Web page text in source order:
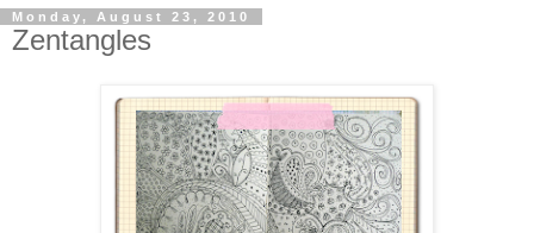
Monday, August 23, 2010
Zentangles